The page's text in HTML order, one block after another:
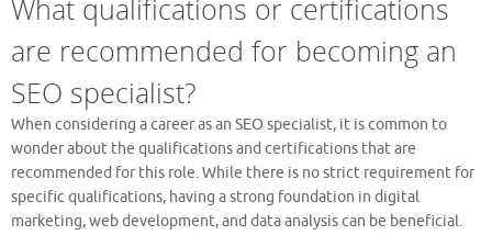
What qualifications or certifications
are recommended for becoming an
SEO specialist?
When considering a career as an SEO specialist, it is common to
wonder about the qualifications and certifications that are
recommended for this role. While there is no strict requirement for
specific qualifications, having a strong foundation in digital
marketing, web development, and data analysis can be beneficial.